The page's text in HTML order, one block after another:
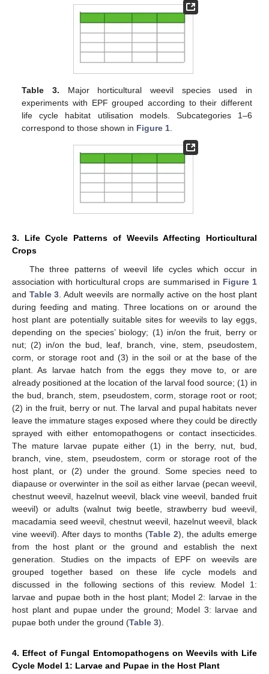
Table 3. Major horticultural weevil species used in
experiments with EPF grouped according to their different
life cycle habitat utilisation models. Subcategories 1–6
correspond to those shown in Figure 1
3. Life Cycle Patterns of Weevils Affecting Horticultural
Crops
The three patterns of weevil life cycles which occur in
association with horticultural crops are summarised in Figure 1
and Table 3. Adult weevils are normally active on the host plant
during feeding and mating. Three locations on or around the
host plant are potentially suitable sites for weevils to lay eggs,
depending on the species’ biology; (1) in/on the fruit, berry or
nut; (2) in/on the bud, leaf, branch, vine, stem, pseudostem,
corm, or storage root and (3) in the soil or at the base of the
plant. As larvae hatch from the eggs they move to, or are
already positioned at the location of the larval food source; (1) in
the bud, branch, stem, pseudostem, corm, storage root or root;
(2) in the fruit, berry or nut. The larval and pupal habitats never
leave the immature stages exposed where they could be directly
sprayed with either entomopathogens or contact insecticides.
The mature larvae pupate either (1) in the berry, nut, bud,
branch, vine, stem, pseudostem, corm or storage root of the
host plant, or (2) under the ground. Some species need to
diapause or overwinter in the soil as either larvae (pecan weevil,
chestnut weevil, hazelnut weevil, black vine weevil, banded fruit
weevil) or adults (walnut twig beetle, strawberry bud weevil,
macadamia seed weevil, chestnut weevil, hazelnut weevil, black
vine weevil). After days to months (Table 2), the adults emerge
from the host plant or the ground and establish the next
generation. Studies on the impacts of EPF on weevils are
grouped together based on these life cycle models and
discussed in the following sections of this review. Model 1:
larvae and pupae both in the host plant; Model 2: larvae in the
host plant and pupae under the ground; Model 3: larvae and
pupae both under the ground (Table 3).
4. Effect of Fungal Entomopathogens on Weevils with Life
Cycle Model 1: Larvae and Pupae in the Host Plant